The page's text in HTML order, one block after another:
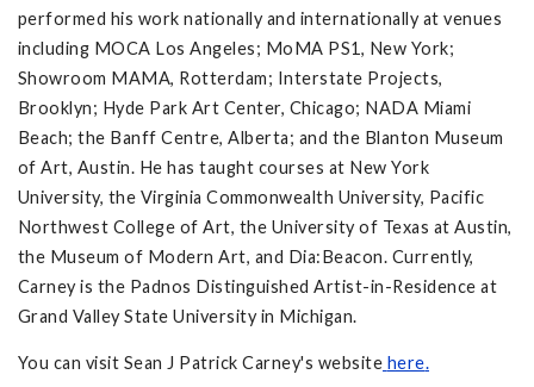
performed his work nationally and internationally at venues
including MOCA Los Angeles; MoMA PS1, New York;
Showroom MAMA, Rotterdam; Interstate Projects,
Brooklyn; Hyde Park Art Center, Chicago; NADA Miami
Beach; the Banff Centre, Alberta; and the Blanton Museum
of Art, Austin. He has taught courses at New York
University, the Virginia Commonwealth University, Pacific
Northwest College of Art, the University of Texas at Austin,
the Museum of Modern Art, and Dia:Beacon. Currently,
Carney is the Padnos Distinguished Artist-in-Residence at
Grand Valley State University in Michigan.
You can visit Sean J Patrick Carney's website here.